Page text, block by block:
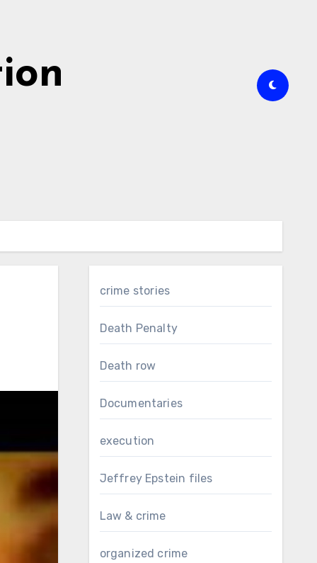
crime stories
Death Penalty
Death row
Documentaries
execution
Jeffrey Epstein files
Law & crime
organized crime